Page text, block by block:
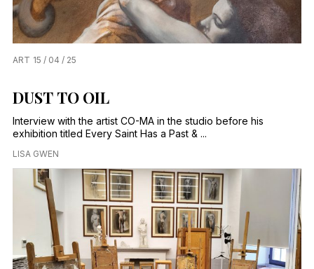
ART 15 / 04 / 25
DUST TO OIL
Interview with the artist CO-MA in the studio before his
exhibition titled Every Saint Has a Past & ...
LISA GWEN